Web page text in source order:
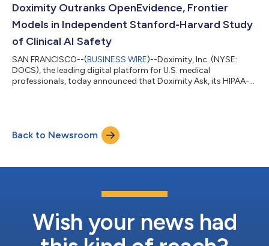
the Company’s Investor Relations page at
https://investors.doximity.com/ before...
Doximity Outranks OpenEvidence, Frontier
Models in Independent Stanford-Harvard Study
of Clinical AI Safety
SAN FRANCISCO--(BUSINESS WIRE)--Doximity, Inc. (NYSE:
DOCS), the leading digital platform for U.S. medical
professionals, today announced that Doximity Ask, its HIPAA-
comprehensive independent evaluations of clinical AI safety to
date. The study, conducted by ARISE, a clinical AI research team
led by physicians from Stanford and...
Back to Newsroom
Wish your news had